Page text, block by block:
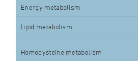
Energy metabolism
Lipid metabolism
Homocysteine metabolism